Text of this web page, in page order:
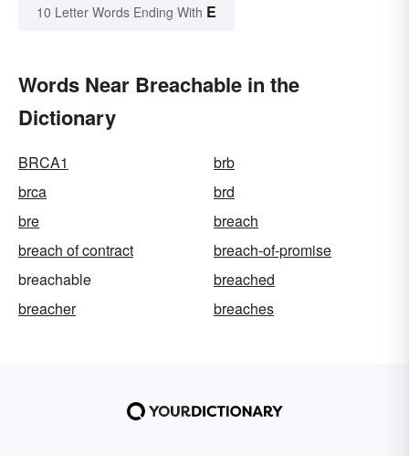
10 Letter Words Ending With E
Words Near Breachable in the
Dictionary
BRCA1
brb
brca
brd
bre
breach
breach of contract
breach-of-promise
breachable
breached
breacher
breaches